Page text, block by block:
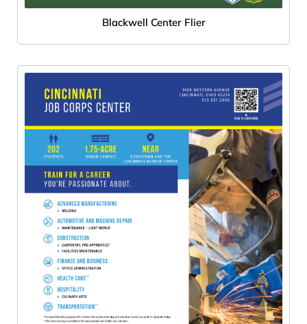
Blackwell Center Flier